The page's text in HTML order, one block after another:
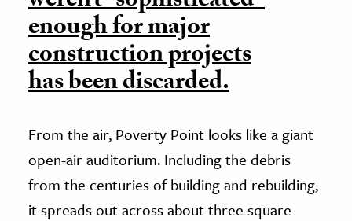
enough for major
construction projects
has been discarded.
From the air, Poverty Point looks like a giant
open-air auditorium. Including the debris
from the centuries of building and rebuilding,
it spreads out across about three square